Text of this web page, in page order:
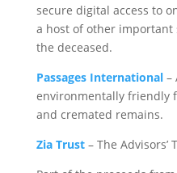
secure digital access to
a host of other important
the deceased.
Passages International–
environmentally friendly
and cremated remains.
Zia Trust – The